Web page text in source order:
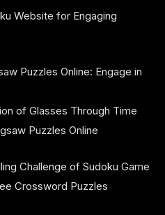
Website for Engaging
Puzzles Online: Engage in
of Glasses Through Time
Puzzles Online
Challenge of Sudoku Game
Crossword Puzzles